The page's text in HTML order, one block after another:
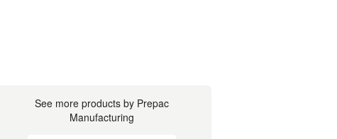
See more products by Prepac
Manufacturing